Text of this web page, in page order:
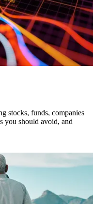
stocks, funds, companies
you should avoid, and